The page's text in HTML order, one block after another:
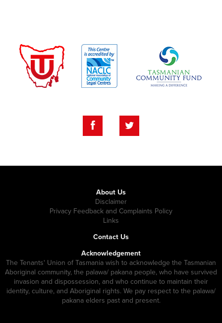
About Us
Disclaimer
Privacy Feedback and Complaints Policy
Links
Contact Us
Acknowledgement
The Tenants' Union of Tasmania wish to acknowledge the Tasmanian
Aboriginal community, the palawa/ pakana people, who have survived
invasion and dispossession, and who continue to maintain their
identity, culture, and Aboriginal rights. We pay respect to the palawa/
pakana elders past and present.